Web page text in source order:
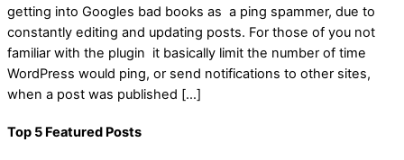
getting into Googles bad books as a ping spammer, due to
constantly editing and updating posts. For those of you not
familiar with the plugin it basically limit the number of time
WordPress would ping, or send notifications to other sites,
when a post was published […]
Top 5 Featured Posts